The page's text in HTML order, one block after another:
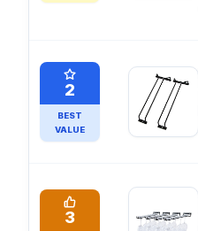
2
BEST
VALUE
3